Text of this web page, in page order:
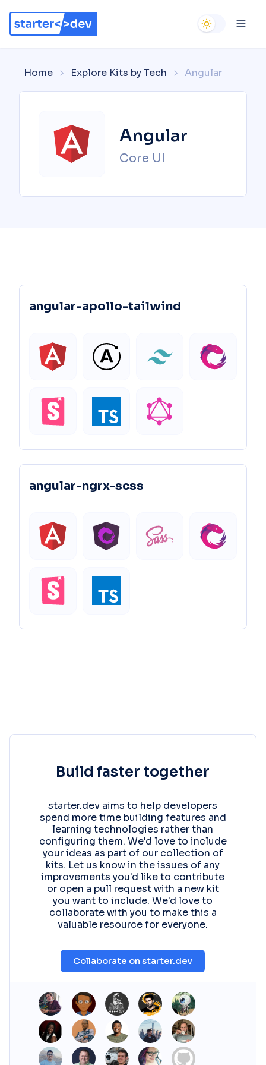
Use setting
Home Explore Kits by Tech Angular
Angular
Core UI
angular-apollo-tailwind
angular-ngrx-scss
Build faster together
starter.dev aims to help developers
spend more time building features and
learning technologies rather than
configuring them. We'd love to include
your ideas as part of our collection of
kits. Let us know in the issues of any
improvements you'd like to contribute
or open a pull request with a new kit
you want to include. We'd love to
collaborate with you to make this a
valuable resource for everyone.
Collaborate on starter.dev